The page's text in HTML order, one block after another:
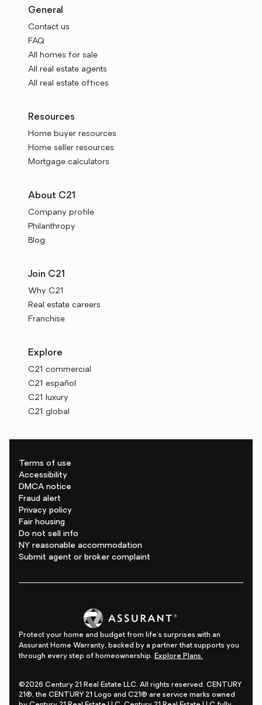
General
Contact us
FAQ
All homes for sale
All real estate agents
All real estate offices
Resources
Home buyer resources
Home seller resources
Mortgage calculators
About C21
Company profile
Philanthropy
Blog
Join C21
Why C21
Real estate careers
Franchise
Explore
C21 commercial
C21 español
C21 luxury
C21 global
Terms of use
Accessibility
DMCA notice
Fraud alert
Privacy policy
Fair housing
Do not sell info
NY reasonable accommodation
Submit agent or broker complaint
Protect your home and budget from life's surprises with an
Assurant Home Warranty, backed by a partner that supports you
through every step of homeownership. Explore Plans.
©2026 Century 21 Real Estate LLC. All rights reserved. CENTURY
21®, the CENTURY 21 Logo and C21® are service marks owned